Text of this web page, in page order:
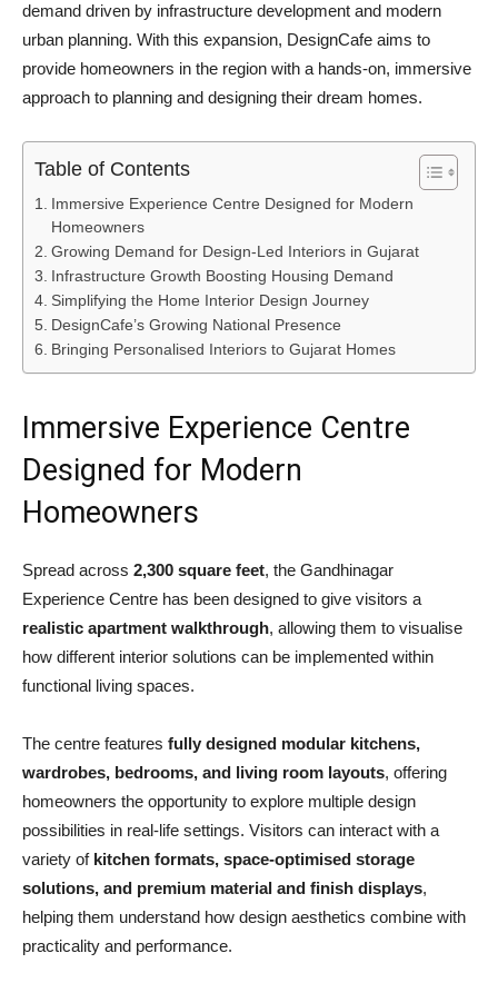
demand driven by infrastructure development and modern
urban planning. With this expansion, DesignCafe aims to
provide homeowners in the region with a hands-on, immersive
approach to planning and designing their dream homes.
Table of Contents
Immersive Experience Centre Designed for Modern
Homeowners
Growing Demand for Design-Led Interiors in Gujarat
Infrastructure Growth Boosting Housing Demand
Simplifying the Home Interior Design Journey
DesignCafe’s Growing National Presence
Bringing Personalised Interiors to Gujarat Homes
Immersive Experience Centre
Designed for Modern
Homeowners
Spread across 2,300 square feet, the Gandhinagar
Experience Centre has been designed to give visitors a
realistic apartment walkthrough, allowing them to visualise
how different interior solutions can be implemented within
functional living spaces.
The centre features fully designed modular kitchens,
wardrobes, bedrooms, and living room layouts, offering
homeowners the opportunity to explore multiple design
possibilities in real-life settings. Visitors can interact with a
variety of kitchen formats, space-optimised storage
solutions, and premium material and finish displays,
helping them understand how design aesthetics combine with
practicality and performance.